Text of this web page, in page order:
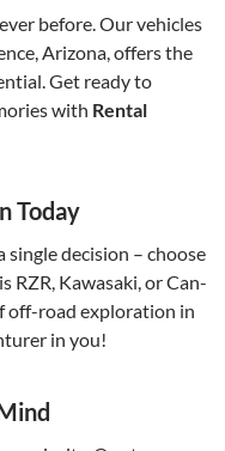
before. Our vehicles
Arizona, offers the
Get ready to
with Rental
Today
decision – choose
RZR, Kawasaki, or Can-
off-road exploration in
in you!